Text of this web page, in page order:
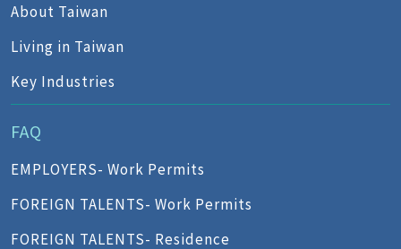
About Taiwan
Living in Taiwan
Key Industries
FAQ
EMPLOYERS- Work Permits
FOREIGN TALENTS- Work Permits
FOREIGN TALENTS- Residence